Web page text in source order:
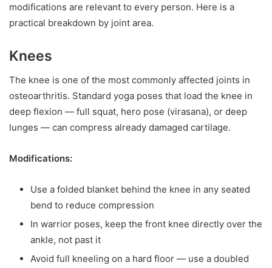
modifications are relevant to every person. Here is a
practical breakdown by joint area.
Knees
The knee is one of the most commonly affected joints in
osteoarthritis. Standard yoga poses that load the knee in
deep flexion — full squat, hero pose (virasana), or deep
lunges — can compress already damaged cartilage.
Modifications:
Use a folded blanket behind the knee in any seated
bend to reduce compression
In warrior poses, keep the front knee directly over the
ankle, not past it
Avoid full kneeling on a hard floor — use a doubled